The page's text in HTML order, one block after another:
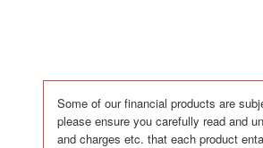
Some of our financial products are
please ensure you carefully read and
and charges etc. that each product